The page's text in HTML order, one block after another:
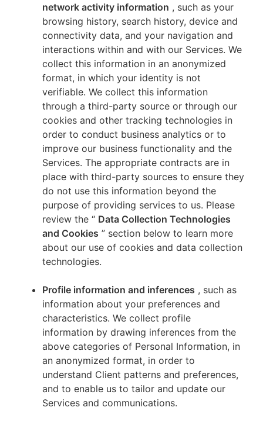
network activity information , such as your
browsing history, search history, device and
connectivity data, and your navigation and
interactions within and with our Services. We
collect this information in an anonymized
format, in which your identity is not
verifiable. We collect this information
through a third-party source or through our
cookies and other tracking technologies in
order to conduct business analytics or to
improve our business functionality and the
Services. The appropriate contracts are in
place with third-party sources to ensure they
do not use this information beyond the
purpose of providing services to us. Please
review the “ Data Collection Technologies
and Cookies ” section below to learn more
about our use of cookies and data collection
technologies.
Profile information and inferences , such as
information about your preferences and
characteristics. We collect profile
information by drawing inferences from the
above categories of Personal Information, in
an anonymized format, in order to
understand Client patterns and preferences,
and to enable us to tailor and update our
Services and communications.